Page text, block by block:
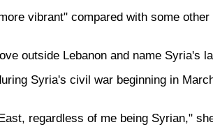
vibrant" compared with some
outside Lebanon and name Syria's
Syria's civil war beginning in
regardless of me being Syrian,"